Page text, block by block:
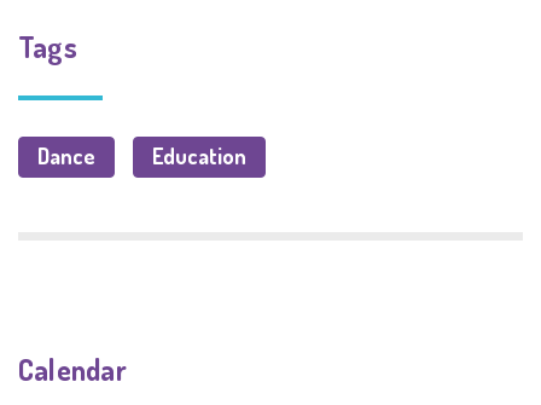
Tags
Dance Education
Calendar